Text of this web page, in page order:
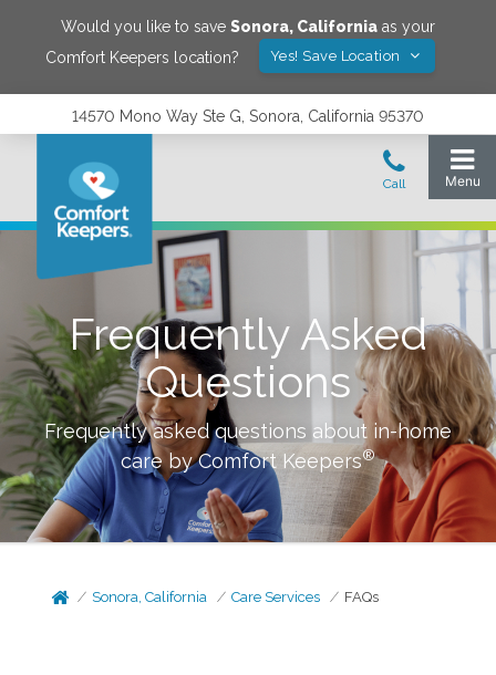
Would you like to save Sonora, California as your
Comfort Keepers location?
Yes! Save Location
14570 Mono Way Ste G, Sonora, California 95370
Frequently Asked
Questions
Frequently asked questions about in-home
care by Comfort Keepers®
Sonora, California Care Services FAQs